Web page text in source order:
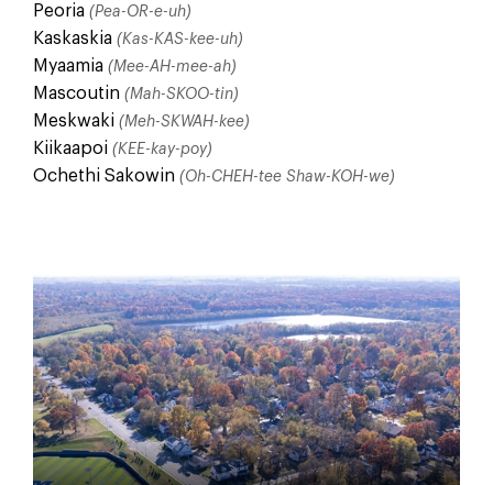
Peoria (Pea-OR-e-uh)
Kaskaskia (Kas-KAS-kee-uh)
Myaamia (Mee-AH-mee-ah)
Mascoutin (Mah-SKOO-tin)
Meskwaki (Meh-SKWAH-kee)
Kiikaapoi (KEE-kay-poy)
Ochethi Sakowin (Oh-CHEH-tee Shaw-KOH-we)